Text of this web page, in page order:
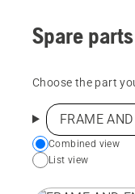
Spare parts
Choose the part
FRAME
Choose
your
Combined view
List view